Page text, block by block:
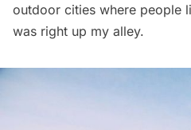
outdoor cities where people
was right up my alley.